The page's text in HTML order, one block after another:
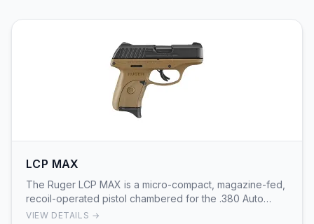
LCP MAX
The Ruger LCP MAX is a micro-compact, magazine-fed,
recoil-operated pistol chambered for the .380 Auto
cartridge. It uses Ruger’s Secure Action™ fire-…
VIEW DETAILS →